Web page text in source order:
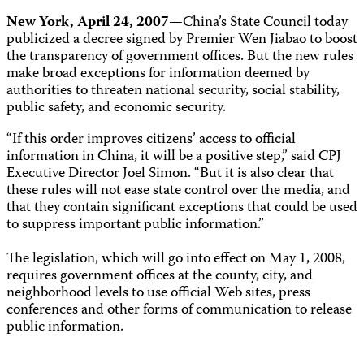
New York, April 24, 2007—China’s State Council today
publicized a decree signed by Premier Wen Jiabao to boost
the transparency of government offices. But the new rules
make broad exceptions for information deemed by
authorities to threaten national security, social stability,
public safety, and economic security.
“If this order improves citizens’ access to official
information in China, it will be a positive step,” said CPJ
Executive Director Joel Simon. “But it is also clear that
these rules will not ease state control over the media, and
that they contain significant exceptions that could be used
to suppress important public information.”
The legislation, which will go into effect on May 1, 2008,
requires government offices at the county, city, and
neighborhood levels to use official Web sites, press
conferences and other forms of communication to release
public information.